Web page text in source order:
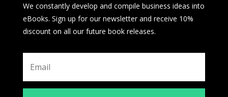
We constantly develop and compile business ideas into
eBooks. Sign up for our newsletter and receive 10%
discount on all our future book releases.